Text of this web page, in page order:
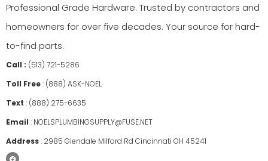
Professional Grade Hardware. Trusted by contractors and
homeowners for over five decades. Your source for hard-
to-find parts.
Call : (513) 721-5286
Toll Free: (888) ASK-NOEL
Text : (888) 275-6635
Email : NOELSPLUMBINGSUPPLY@FUSE.NET
Address: 2985 Glendale Milford Rd Cincinnati OH 45241